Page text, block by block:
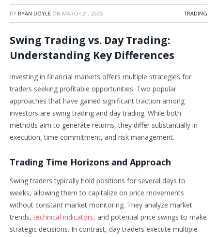
BY RYAN DOYLE ON MARCH 21, 2025 TRADING
Swing Trading vs. Day Trading:
Understanding Key Differences
Investing in financial markets offers multiple strategies for
traders seeking profitable opportunities. Two popular
approaches that have gained significant traction among
investors are swing trading and day trading. While both
methods aim to generate returns, they differ substantially in
execution, time commitment, and risk management.
Trading Time Horizons and Approach
Swing traders typically hold positions for several days to
weeks, allowing them to capitalize on price movements
without constant market monitoring. They analyze market
trends,technical indicators, and potential price swings to make
strategic decisions. In contrast, day traders execute multiple